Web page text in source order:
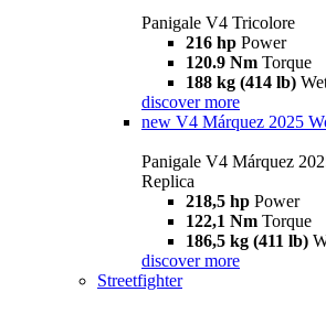
Panigale V4 Tricolore
216 hp Power
120.9 Nm Torque
188 kg (414 lb)
discover more
new V4 Márquez 2025
Panigale V4 Márquez
Replica
218,5 hp Power
122,1 Nm Torque
186,5 kg (411 lb)
discover more
Streetfighter